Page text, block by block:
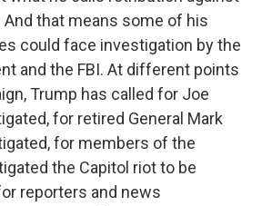
that means some of his
could face investigation by the
and the FBI. At different points
Trump has called for Joe
for retired General Mark
for members of the
the Capitol riot to be
reporters and news